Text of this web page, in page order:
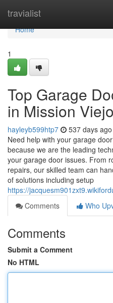
travialist
Home
Home
1
Top Garage
in Mission Viejo
hayleyb599htp7 537 days ago
Need help with your garage
because we are the leading
your garage door issues. From
repairs, our skilled team can
of solutions including setup
https://
Comments
Who
Comments
Submit a Comment
No HTML